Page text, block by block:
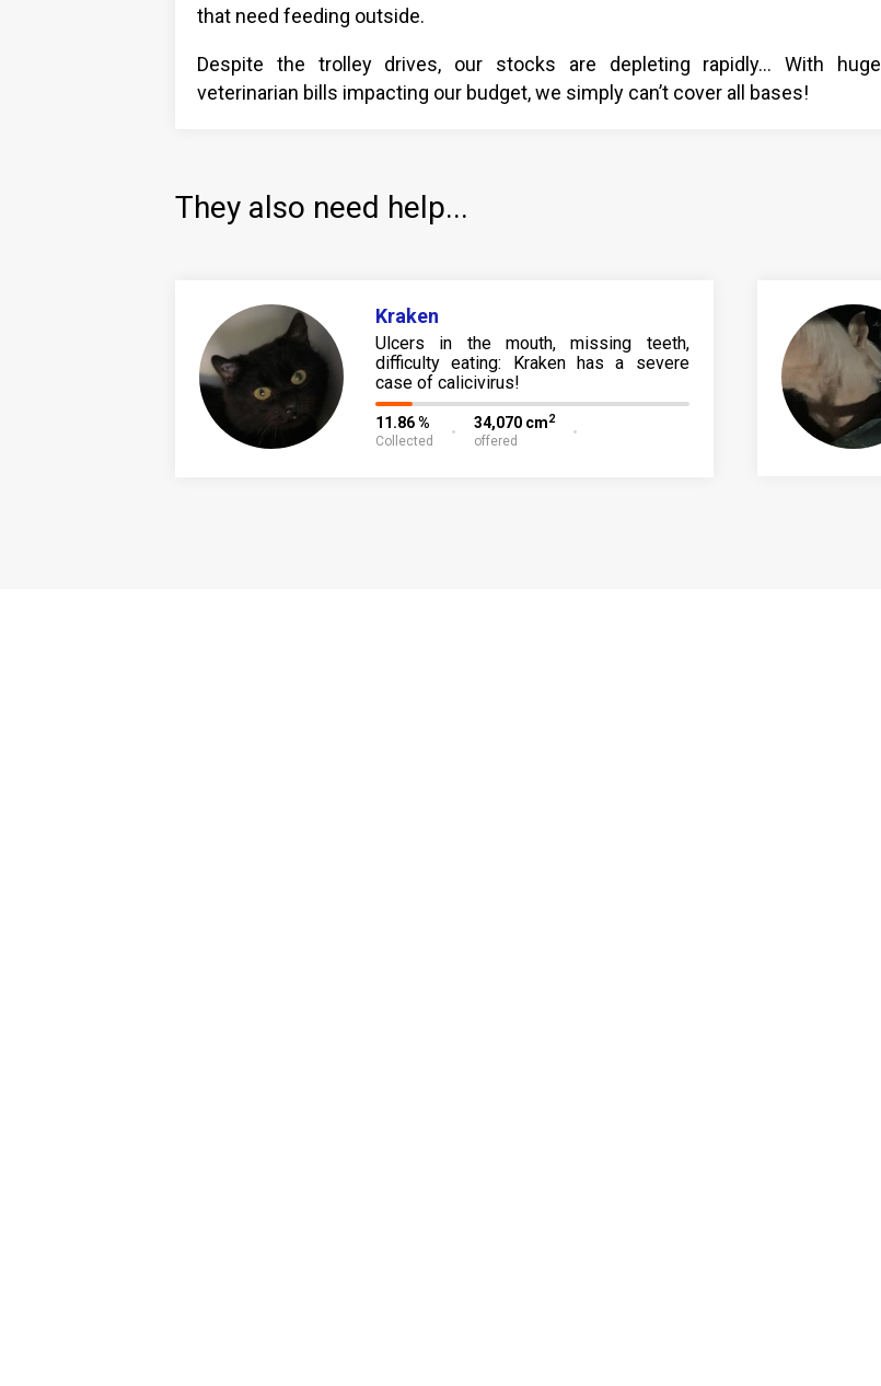
that need feeding outside.
Despite the trolley drives, our stocks are depleting rapidly... With huge
veterinarian bills impacting our budget, we simply can’t cover all bases!
They also need help...
Kraken
Ulcers in the mouth, missing teeth,
difficulty eating: Kraken has a severe
case of calicivirus!
11.86 %
Collected
34,070 cm2
offered